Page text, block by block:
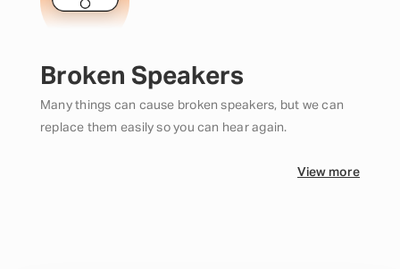
Broken Speakers
Many things can cause broken speakers, but we can
replace them easily so you can hear again.
View more